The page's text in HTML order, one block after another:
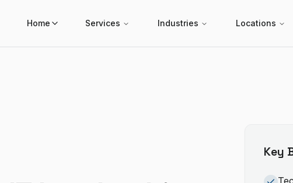
Home Services Industries Locations
Key